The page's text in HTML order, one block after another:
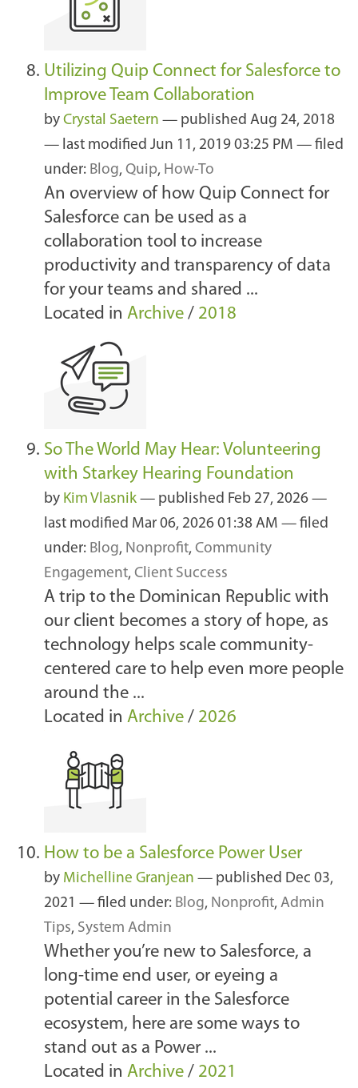
Utilizing Quip Connect for Salesforce to
Improve Team Collaboration
by Crystal Saetern — published Aug 24, 2018
— last modified Jun 11, 2019 03:25 PM — filed
under: Blog, Quip, How-To
An overview of how Quip Connect for
Salesforce can be used as a
collaboration tool to increase
productivity and transparency of data
for your teams and shared ...
Located in Archive / 2018
So The World May Hear: Volunteering
with Starkey Hearing Foundation
by Kim Vlasnik — published Feb 27, 2026 —
last modified Mar 06, 2026 01:38 AM — filed
under: Blog, Nonprofit, Community
Engagement, Client Success
A trip to the Dominican Republic with
our client becomes a story of hope, as
technology helps scale community-
centered care to help even more people
around the ...
Located in Archive / 2026
How to be a Salesforce Power User
by Michelline Granjean — published Dec 03,
2021 — filed under: Blog, Nonprofit, Admin
Tips, System Admin
Whether you’re new to Salesforce, a
long-time end user, or eyeing a
potential career in the Salesforce
ecosystem, here are some ways to
stand out as a Power ...
Located in Archive / 2021